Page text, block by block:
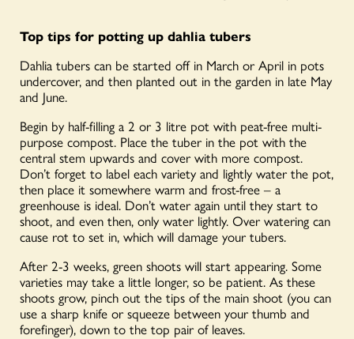
Top tips for potting up dahlia tubers
Dahlia tubers can be started off in March or April in pots
undercover, and then planted out in the garden in late May
and June.
Begin by half-filling a 2 or 3 litre pot with peat-free multi-
purpose compost. Place the tuber in the pot with the
central stem upwards and cover with more compost.
Don’t forget to label each variety and lightly water the pot,
then place it somewhere warm and frost-free – a
greenhouse is ideal. Don’t water again until they start to
shoot, and even then, only water lightly. Over watering can
cause rot to set in, which will damage your tubers.
After 2-3 weeks, green shoots will start appearing. Some
varieties may take a little longer, so be patient. As these
shoots grow, pinch out the tips of the main shoot (you can
use a sharp knife or squeeze between your thumb and
forefinger), down to the top pair of leaves.